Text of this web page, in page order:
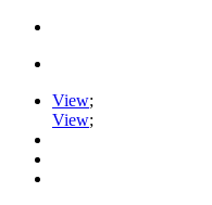
View;
View;